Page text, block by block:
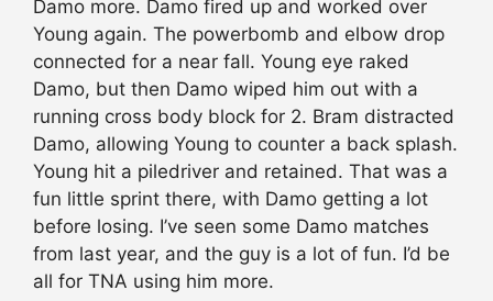
Damo more. Damo fired up and worked over
Young again. The powerbomb and elbow drop
connected for a near fall. Young eye raked
Damo, but then Damo wiped him out with a
running cross body block for 2. Bram distracted
Damo, allowing Young to counter a back splash.
Young hit a piledriver and retained. That was a
fun little sprint there, with Damo getting a lot
before losing. I’ve seen some Damo matches
from last year, and the guy is a lot of fun. I’d be
all for TNA using him more.